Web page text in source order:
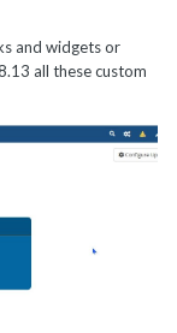
and widgets or
all these custom